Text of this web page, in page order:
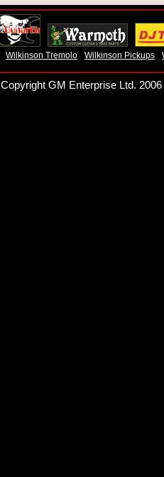
Wilkinson Tremolo Wilkinson Pickups
Copyright GM Enterprise Ltd.